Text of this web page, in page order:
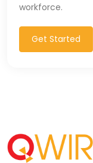
workforce.
Get Started